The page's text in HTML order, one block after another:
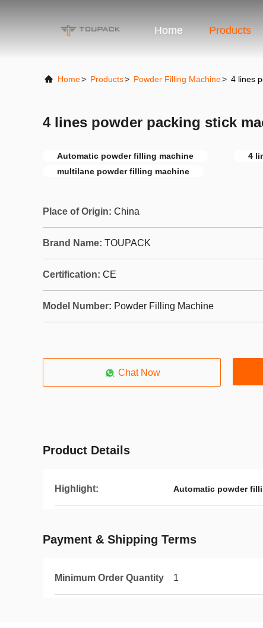
Home Products
Home> Products> Powder Filling Machine> 4 lines
4 lines powder packing stick
Automatic powder filling machine
4
multilane powder filling machine
Place of Origin: China
Brand Name: TOUPACK
Certification: CE
Model Number: Powder Filling Machine
Chat Now
Product Details
Highlight: Automatic powder
Payment & Shipping Terms
Minimum Order Quantity 1